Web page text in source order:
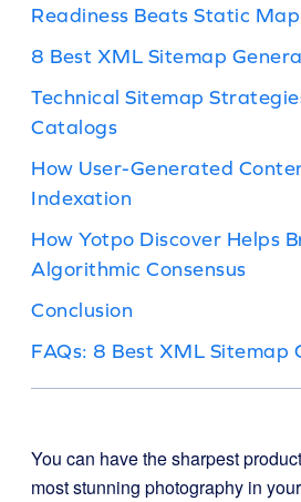
Readiness Beats Static
8 Best XML Sitemap
Technical Sitemap
Catalogs
How User-Generated
Indexation
How Yotpo Discover Helps
Algorithmic Consensus
Conclusion
FAQs: 8 Best XML Sitemap
You can have the sharpest
most stunning photography in